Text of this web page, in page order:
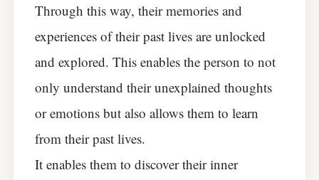
Through this way, their memories and
experiences of their past lives are unlocked
and explored. This enables the person to not
only understand their unexplained thoughts
or emotions but also allows them to learn
from their past lives.
It enables them to discover their inner